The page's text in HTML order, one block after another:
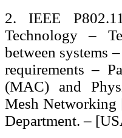
2. IEEE
Technology –
between systems
requirements –
(MAC) and
Mesh Networking
Department. –